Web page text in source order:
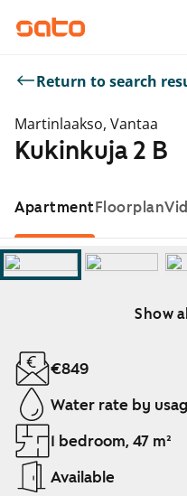
Return to search
Martinlaakso, Vantaa
Kukinkuja 2 B
ApartmentFloorplan
Show
Showing slide 1 of 9
€849
Water rate by
1 bedroom, 47 m²
Available